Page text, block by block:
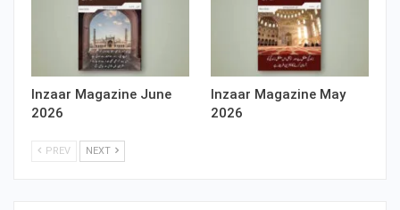
Inzaar Magazine June
2026
Inzaar Magazine May
2026
PREV NEXT